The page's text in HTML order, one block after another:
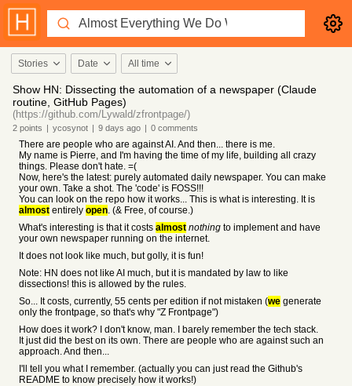
Stories Date All time
Show HN: Dissecting the automation of a newspaper (Claude
routine, GitHub Pages)
(https://github.com/Lywald/zfrontpage/)
2 points | ycosynot | 9 days ago | 0 comments
There are people who are against AI. And then... there is me.
My name is Pierre, and I'm having the time of my life, building all crazy
things. Please don't hate. =(
Now, here's the latest: purely automated daily newspaper. You can make
your own. Take a shot. The 'code' is FOSS!!!
You can look on the repo how it works... This is what is interesting. It is
almost entirely open. (& Free, of course.)
What's interesting is that it costs almost nothing to implement and have
your own newspaper running on the internet.
It does not look like much, but golly, it is fun!
Note: HN does not like AI much, but it is mandated by law to like
dissections! this is allowed by the rules.
So... It costs, currently, 55 cents per edition if not mistaken (we generate
only the frontpage, so that's why "Z Frontpage")
How does it work? I don't know, man. I barely remember the tech stack.
It just did the best on its own. There are people who are against such an
approach. And then...
I'll tell you what I remember. (actually you can just read the Github's
README to know precisely how it works!)